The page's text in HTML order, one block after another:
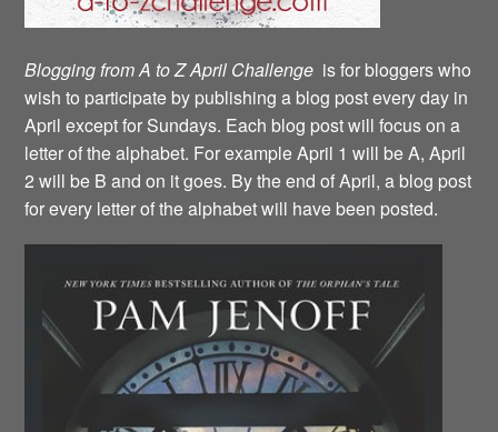
Blogging from A to Z April Challenge is for bloggers who
wish to participate by publishing a blog post every day in
April except for Sundays. Each blog post will focus on a
letter of the alphabet. For example April 1 will be A, April
2 will be B and on it goes. By the end of April, a blog post
for every letter of the alphabet will have been posted.